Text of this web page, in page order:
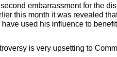
embarrassment for the
this month it was revealed
have used his influence to
is very upsetting to